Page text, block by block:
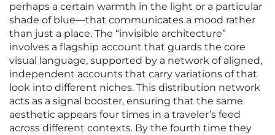
perhaps a certain warmth in the light or a particular
shade of blue—that communicates a mood rather
than just a place. The “invisible architecture”
involves a flagship account that guards the core
visual language, supported by a network of aligned,
independent accounts that carry variations of that
look into different niches. This distribution network
acts as a signal booster, ensuring that the same
aesthetic appears four times in a traveler’s feed
across different contexts. By the fourth time they